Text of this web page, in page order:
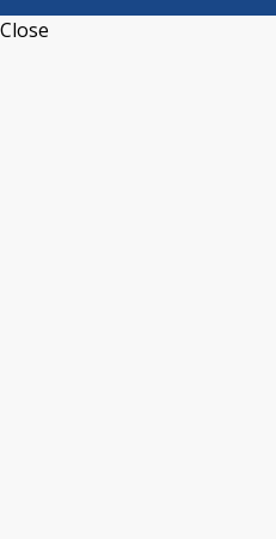
Close